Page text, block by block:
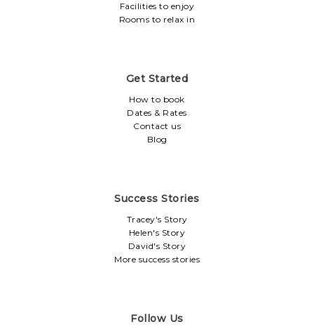
Facilities to enjoy
Rooms to relax in
Get Started
How to book
Dates & Rates
Contact us
Blog
Success Stories
Tracey's Story
Helen's Story
David's Story
More success stories
Follow Us